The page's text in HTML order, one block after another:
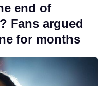
end of
Fans argued
for months